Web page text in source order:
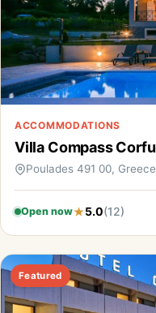
ACCOMMODATIONS
Villa Compass Corfu
Poulades 491 00, Greece
Open now 5.0(12)
Featured